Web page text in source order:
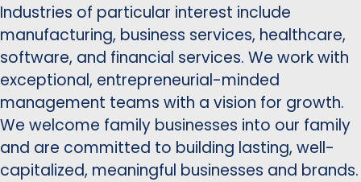
Industries of particular interest include
manufacturing, business services, healthcare,
software, and financial services. We work with
exceptional, entrepreneurial-minded
management teams with a vision for growth.
We welcome family businesses into our family
and are committed to building lasting, well-
capitalized, meaningful businesses and brands.